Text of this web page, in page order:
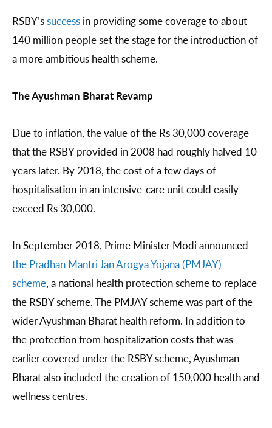
RSBY’ssuccess in providing some coverage to about
140 million people set the stage for the introduction of
a more ambitious health scheme.
The Ayushman Bharat Revamp
Due to inflation, the value of the Rs 30,000 coverage
that the RSBY provided in 2008 had roughly halved 10
years later. By 2018, the cost of a few days of
hospitalisation in an intensive-care unit could easily
exceed Rs 30,000.
In September 2018, Prime Minister Modi announced
the Pradhan Mantri JanArogya Yojana (PMJAY)
scheme, a national health protection scheme to replace
the RSBY scheme. The PMJAY scheme was part of the
wider Ayushman Bharat health reform. In addition to
the protection from hospitalization costs that was
earlier covered under the RSBY scheme, Ayushman
Bharat also included the creation of 150,000 health and
wellness centres.